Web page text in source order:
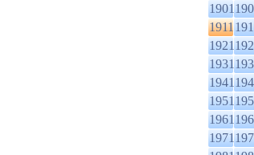
1901
1911
1921
1931
1941
1951
1961
1971